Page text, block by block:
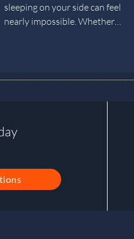
sleeping on your side can feel
nearly impossible. Whether…